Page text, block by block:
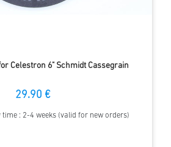
Celestron 6" Schmidt Cassegrain
29.90 €
time : 2-4 weeks (valid for new orders)